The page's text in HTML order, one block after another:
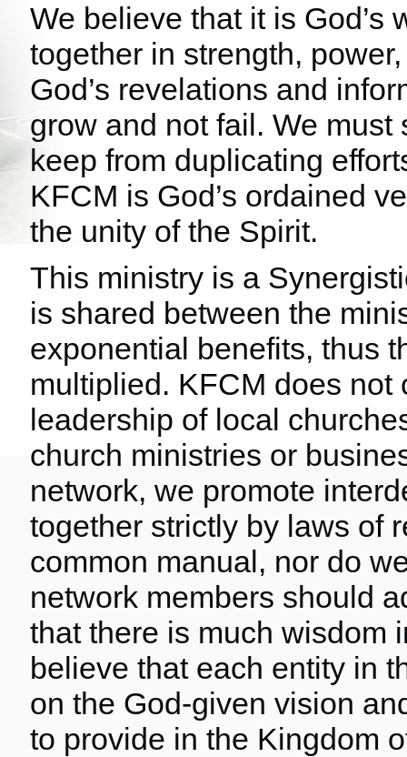
We believe that it is God’s
together in strength,
God’s revelations and
grow and not fail. We
keep from duplicating
KFCM is God’s ordained
the unity of the Spirit.
This ministry is a
is shared between the
exponential benefits, thus
multiplied. KFCM does not
leadership of local
church ministries or
network, we promote
together strictly by laws of
common manual, nor do
network members should
that there is much wisdom
believe that each entity in
on the God-given vision
to provide in the Kingdom